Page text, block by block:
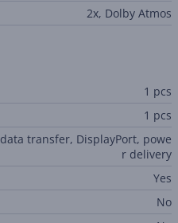
2x, Dolby Atmos
1 pcs
1 pcs
data transfer, DisplayPort, powe
r delivery
Yes
No